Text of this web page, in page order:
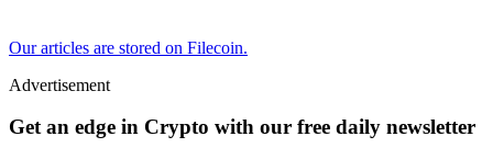
Our articles are stored on Filecoin.
Advertisement
Get an edge in Crypto with our free daily newsletter